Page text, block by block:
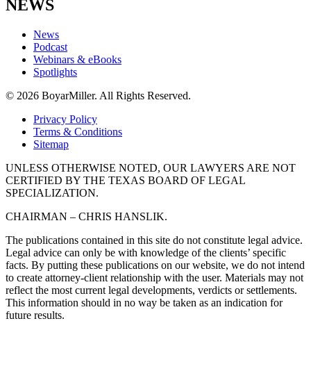
NEWS
News
Podcast
Webinars & eBooks
Spotlights
© 2026 BoyarMiller. All Rights Reserved.
Privacy Policy
Terms & Conditions
Sitemap
UNLESS OTHERWISE NOTED, OUR LAWYERS ARE NOT
CERTIFIED BY THE TEXAS BOARD OF LEGAL
SPECIALIZATION.
CHAIRMAN – CHRIS HANSLIK.
The publications contained in this site do not constitute legal advice.
Legal advice can only be with knowledge of the clients’ specific
facts. By putting these publications on our website, we do not intend
to create attorney-client relationship with the user. Materials may not
reflect the most current legal developments, verdicts or settlements.
This information should in no way be taken as an indication for
future results.